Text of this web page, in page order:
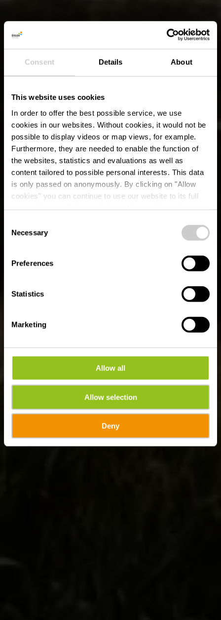
Consent Details About
This website uses cookies
In order to offer the best possible service, we use
cookies in our websites. Without cookies, it would not be
possible to display videos or map views, for example.
Furthermore, they are needed to enable the function of
the websites, statistics and evaluations as well as
content tailored to possible personal interests. This data
is only passed on anonymously. By clicking on "Allow
cookies" you can continue to use our website to its full
time.
Selection
Necessary
Preferences
Statistics
Marketing
Allow all
Allow selection
Deny
Auto-Pédestre route